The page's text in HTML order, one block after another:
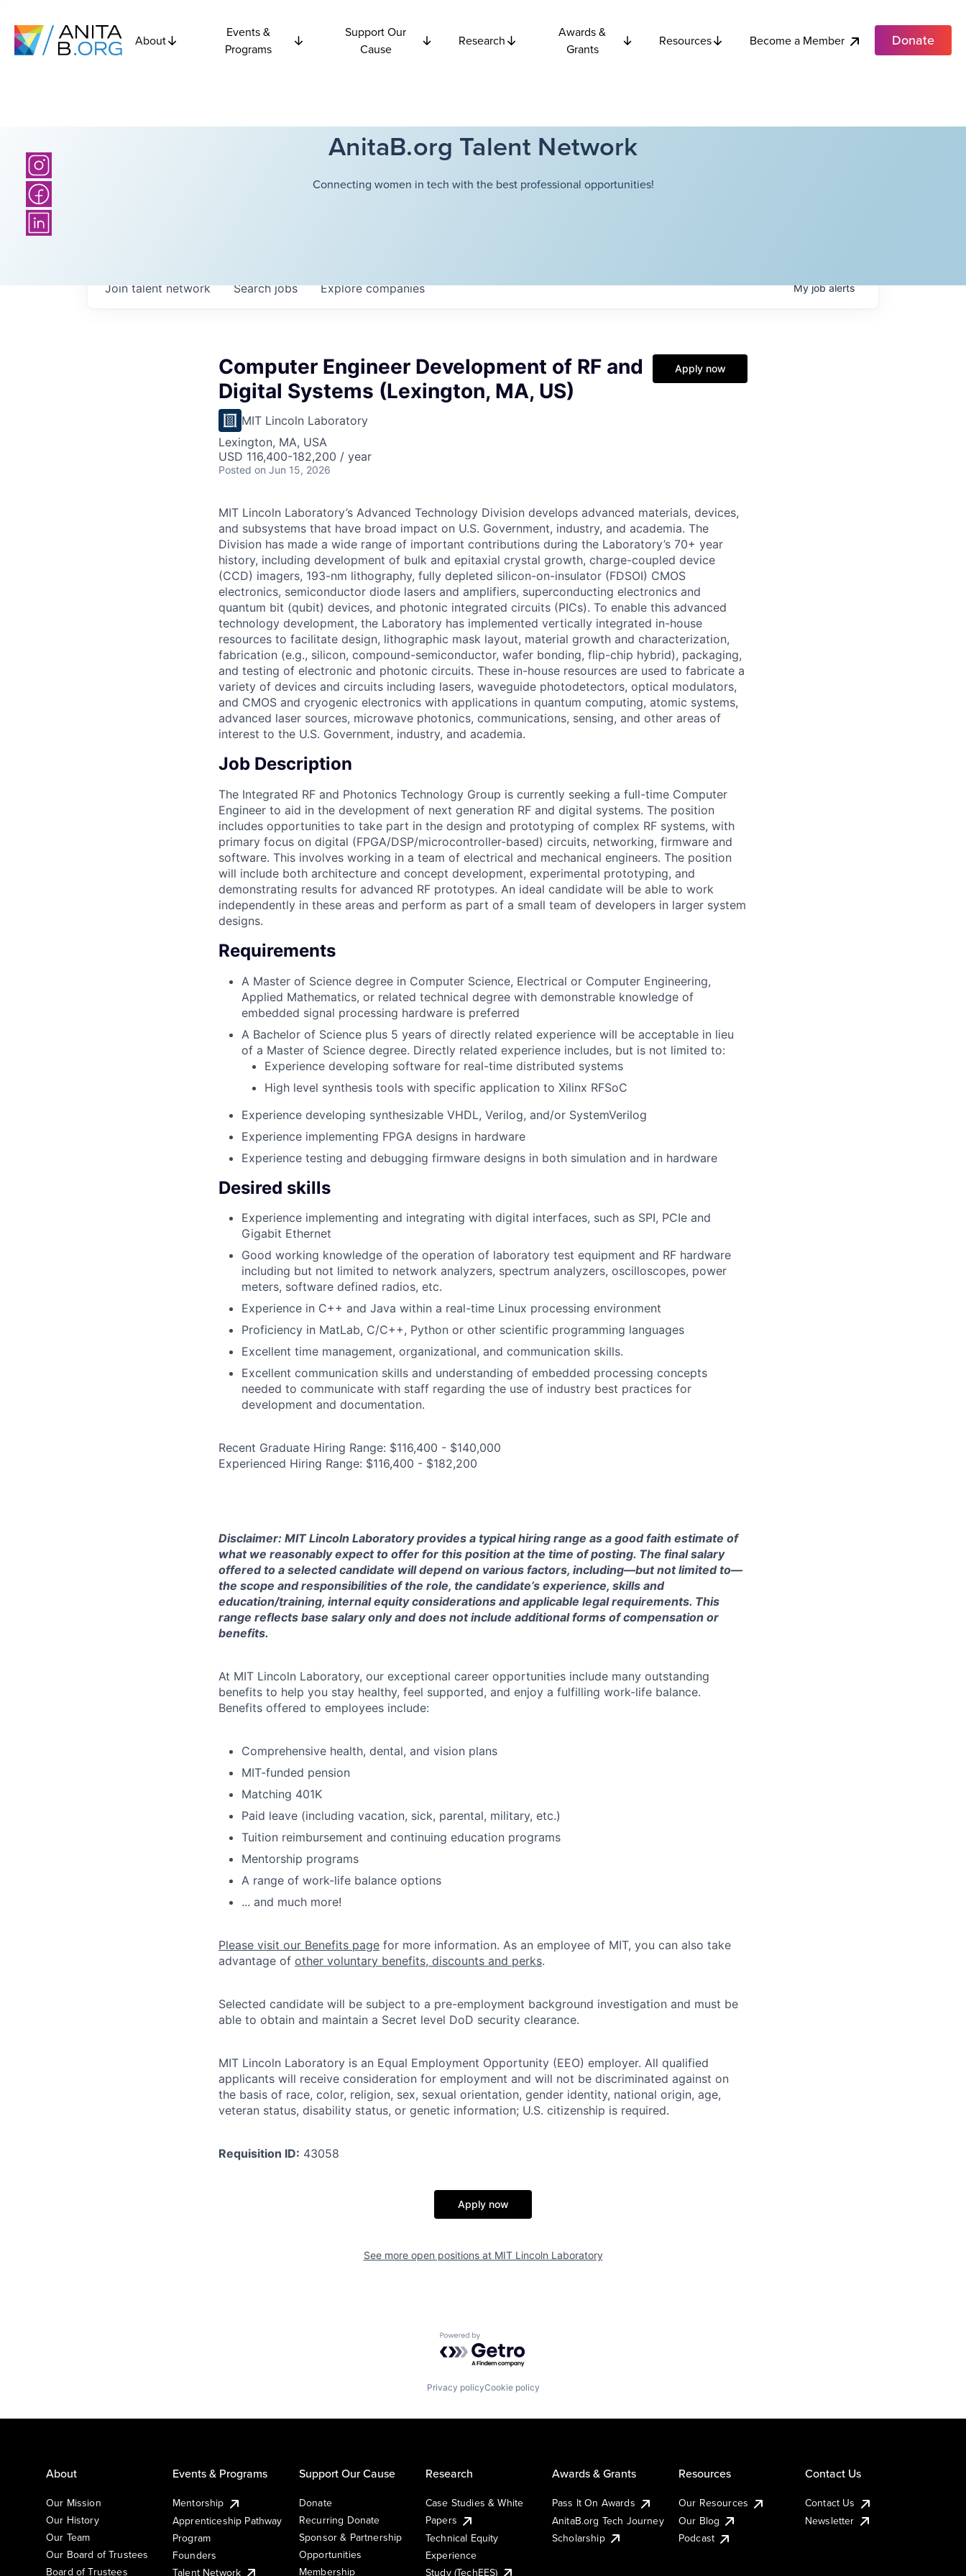
About
Events &
Programs
Support Our
Cause
Research
Awards &
Grants
Resources Become a Member Donate
AnitaB.org Talent Network
Connecting women in tech with the best professional opportunities!
Searchjobs Explorecompanies
Join talent network Myjobalerts
Computer Engineer Development of RF and
Digital Systems (Lexington, MA, US)
MIT Lincoln Laboratory
Lexington, MA, USA
USD 116,400-182,200 / year
Posted on Jun 15, 2026
Apply now
MIT Lincoln Laboratory’s Advanced Technology Division develops advanced materials, devices,
and subsystems that have broad impact on U.S. Government, industry, and academia. The
Division has made a wide range of important contributions during the Laboratory’s 70+ year
history, including development of bulk and epitaxial crystal growth, charge-coupled device
(CCD) imagers, 193-nm lithography, fully depleted silicon-on-insulator (FDSOI) CMOS
electronics, semiconductor diode lasers and amplifiers, superconducting electronics and
quantum bit (qubit) devices, and photonic integrated circuits (PICs). To enable this advanced
technology development, the Laboratory has implemented vertically integrated in-house
resources to facilitate design, lithographic mask layout, material growth and characterization,
fabrication (e.g., silicon, compound-semiconductor, wafer bonding, flip-chip hybrid), packaging,
and testing of electronic and photonic circuits. These in-house resources are used to fabricate a
variety of devices and circuits including lasers, waveguide photodetectors, optical modulators,
and CMOS and cryogenic electronics with applications in quantum computing, atomic systems,
advanced laser sources, microwave photonics, communications, sensing, and other areas of
interest to the U.S. Government, industry, and academia.
Job Description
The Integrated RF and Photonics Technology Group is currently seeking a full-time Computer
Engineer to aid in the development of next generation RF and digital systems. The position
includes opportunities to take part in the design and prototyping of complex RF systems, with
primary focus on digital (FPGA/DSP/microcontroller-based) circuits, networking, firmware and
software. This involves working in a team of electrical and mechanical engineers. The position
will include both architecture and concept development, experimental prototyping, and
demonstrating results for advanced RF prototypes. An ideal candidate will be able to work
independently in these areas and perform as part of a small team of developers in larger system
designs.
Requirements
A Master of Science degree in Computer Science, Electrical or Computer Engineering,
Applied Mathematics, or related technical degree with demonstrable knowledge of
embedded signal processing hardware is preferred
A Bachelor of Science plus 5 years of directly related experience will be acceptable in lieu
of a Master of Science degree. Directly related experience includes, but is not limited to:
Experience developing software for real-time distributed systems
High level synthesis tools with specific application to Xilinx RFSoC
Experience developing synthesizable VHDL, Verilog, and/or SystemVerilog
Experience implementing FPGA designs in hardware
Experience testing and debugging firmware designs in both simulation and in hardware
Desired skills
Experience implementing and integrating with digital interfaces, such as SPI, PCIe and
Gigabit Ethernet
Good working knowledge of the operation of laboratory test equipment and RF hardware
including but not limited to network analyzers, spectrum analyzers, oscilloscopes, power
meters, software defined radios, etc.
Experience in C++ and Java within a real-time Linux processing environment
Proficiency in MatLab, C/C++, Python or other scientific programming languages
Excellent time management, organizational, and communication skills.
Excellent communication skills and understanding of embedded processing concepts
needed to communicate with staff regarding the use of industry best practices for
development and documentation.
Recent Graduate Hiring Range: $116,400 - $140,000
Experienced Hiring Range: $116,400 - $182,200
Disclaimer: MIT Lincoln Laboratory provides a typical hiring range as a good faith estimate of
what we reasonably expect to offer for this position at the time of posting. The final salary
offered to a selected candidate will depend on various factors, including—but not limited to—
the scope and responsibilities of the role, the candidate’s experience, skills and
education/training, internal equity considerations and applicable legal requirements. This
range reflects base salary only and does not include additional forms of compensation or
benefits.
At MIT Lincoln Laboratory, our exceptional career opportunities include many outstanding
benefits to help you stay healthy, feel supported, and enjoy a fulfilling work-life balance.
Benefits offered to employees include:
Comprehensive health, dental, and vision plans
MIT-funded pension
Matching 401K
Paid leave (including vacation, sick, parental, military, etc.)
Tuition reimbursement and continuing education programs
Mentorship programs
A range of work-life balance options
... and much more!
Please visit our Benefits page for more information. As an employee of MIT, you can also take
advantage of other voluntary benefits, discounts and perks.
Selected candidate will be subject to a pre-employment background investigation and must be
able to obtain and maintain a Secret level DoD security clearance.
MIT Lincoln Laboratory is an Equal Employment Opportunity (EEO) employer. All qualified
applicants will receive consideration for employment and will not be discriminated against on
the basis of race, color, religion, sex, sexual orientation, gender identity, national origin, age,
veteran status, disability status, or genetic information; U.S. citizenship is required.
Requisition ID: 43058
Apply now
See more open positions at MIT Lincoln Laboratory
Powered by Getro.com
Privacy policyCookie policy
About
Our Mission
Our History
Our Team
Our Board of Trustees
Board of Trustees
Events & Programs
Mentorship
Apprenticeship Pathway
Program
Founders
Talent Network
Support Our Cause
Donate
Recurring Donate
Sponsor & Partnership
Opportunities
Membership
Research
Case Studies & White
Papers
Technical Equity
Experience
Study (TechEES)
Awards & Grants
Pass It On Awards
AnitaB.org Tech Journey
Scholarship
Resources
Our Resources
Our Blog
Podcast
Contact Us
Contact Us
Newsletter